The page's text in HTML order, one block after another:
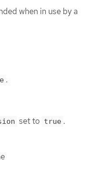
when in use by a
.
set to true .